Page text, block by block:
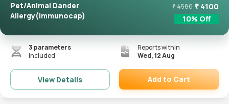
Pet/Animal Dander
Allergy(Immunocap)
₹4580 ₹ 4100
10% Off
3 parameters
included
Reports within
Wed, 12 Aug
View Details
Remove
Add to Cart